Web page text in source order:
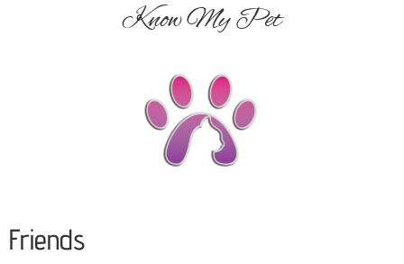
Know My Pet
Friends